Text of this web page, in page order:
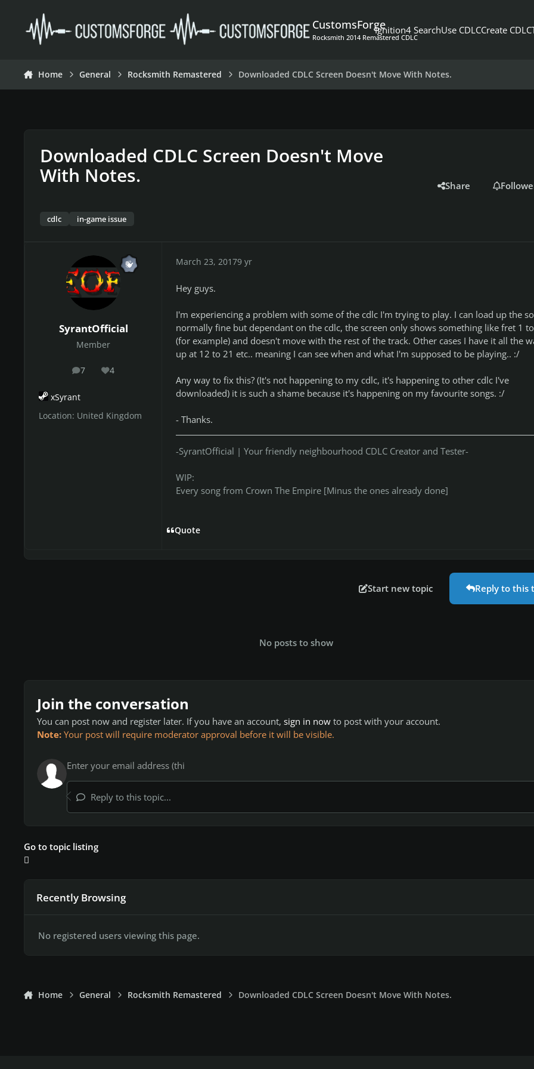
CustomsForge
Rocksmith 2014 Remastered CDLC
Ignition4 SearchUse CDLCCreate CDLC
Home General Rocksmith Remastered Downloaded CDLC Screen Doesn't Move With Notes.
Downloaded CDLC Screen Doesn't Move
With Notes.
cdlc in-game issue
Share
SyrantOfficial
Member
7
posts 4
Reputation
xSyrant
Location: United Kingdom
March 23, 20179 yr
Hey guys.
I'm experiencing a problem with some of the cdlc I'm trying to play. I can load up the
normally fine but dependant on the cdlc, the screen only shows something like fret 1
(for example) and doesn't move with the rest of the track. Other cases I have it all the
up at 12 to 21 etc.. meaning I can see when and what I'm supposed to be playing.. :/
Any way to fix this? (It's not happening to my cdlc, it's happening to other cdlc I've
downloaded) it is such a shame because it's happening on my favourite songs. :/
- Thanks.
-SyrantOfficial | Your friendly neighbourhood CDLC Creator and Tester-
WIP:
Every song from Crown The Empire [Minus the ones already done]
Quote
Start new topic Reply to this
No posts to show
Join the conversation
You can post now and register later. If you have an account, sign in now to post with your account.
Note: Your post will require moderator approval before it will be visible.
Reply to this topic...
Go to topic listing
Recently Browsing
No registered users viewing this page.
Home General Rocksmith Remastered Downloaded CDLC Screen Doesn't Move With Notes.